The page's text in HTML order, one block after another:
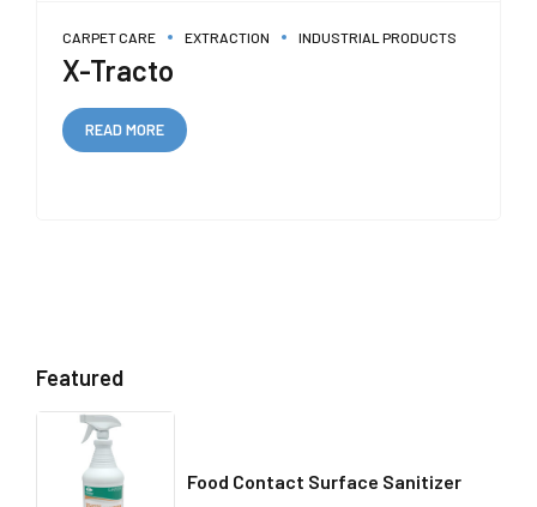
CARPET CARE EXTRACTION INDUSTRIAL PRODUCTS
X-Tracto
READ MORE
Featured
Food Contact Surface Sanitizer